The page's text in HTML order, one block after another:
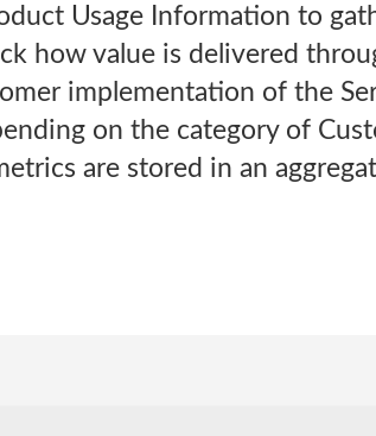
Usage Information to
how value is delivered
implementation of the
on the category of
are stored in an